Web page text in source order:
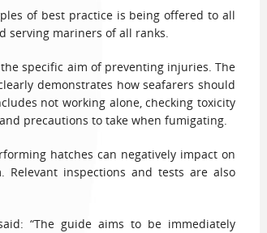
of best practice is being offered to all
serving mariners of all ranks.
specific aim of preventing injuries. The
demonstrates how seafarers should
not working alone, checking toxicity
precautions to take when fumigating.
hatches can negatively impact on
inspections and tests are also
“The guide aims to be immediately